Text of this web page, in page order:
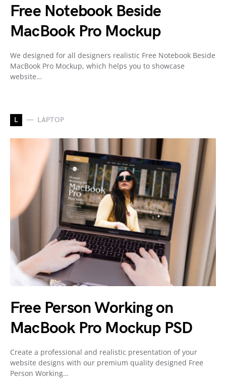
Free Notebook Beside
MacBook Pro Mockup
We designed for all designers realistic Free Notebook Beside
MacBook Pro Mockup, which helps you to showcase
website…
L LAPTOP
Free Person Working on
MacBook Pro Mockup PSD
Create a professional and realistic presentation of your
website designs with our premium quality designed Free
Person Working…